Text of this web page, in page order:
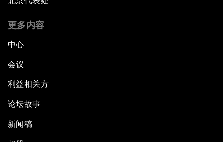
更多内容
中心
会议
利益相关方
论坛故事
新闻稿